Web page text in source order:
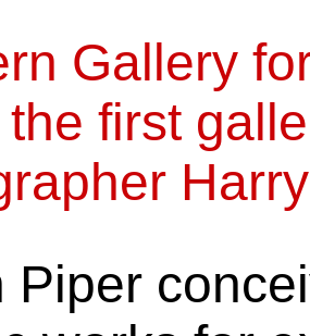
Gallery
first
Piper